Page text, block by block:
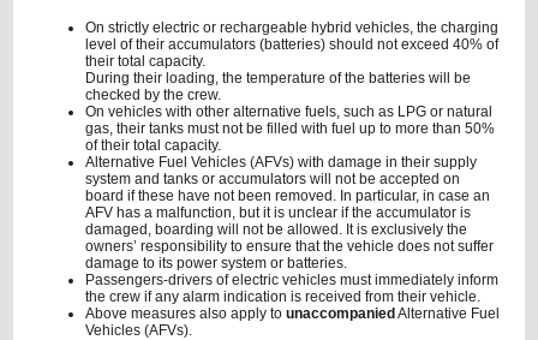
On strictly electric or rechargeable hybrid vehicles, the charging
level of their accumulators (batteries) should not exceed 40% of
their total capacity.
During their loading, the temperature of the batteries will be
checked by the crew.
On vehicles with other alternative fuels, such as LPG or natural
gas, their tanks must not be filled with fuel up to more than 50%
of their total capacity.
Alternative Fuel Vehicles (AFVs) with damage in their supply
system and tanks or accumulators will not be accepted on
board if these have not been removed. In particular, in case an
AFV has a malfunction, but it is unclear if the accumulator is
damaged, boarding will not be allowed. It is exclusively the
owners’ responsibility to ensure that the vehicle does not suffer
damage to its power system or batteries.
Passengers-drivers of electric vehicles must immediately inform
the crew if any alarm indication is received from their vehicle.
Above measures also apply tounaccompanied Alternative Fuel
Vehicles (AFVs).